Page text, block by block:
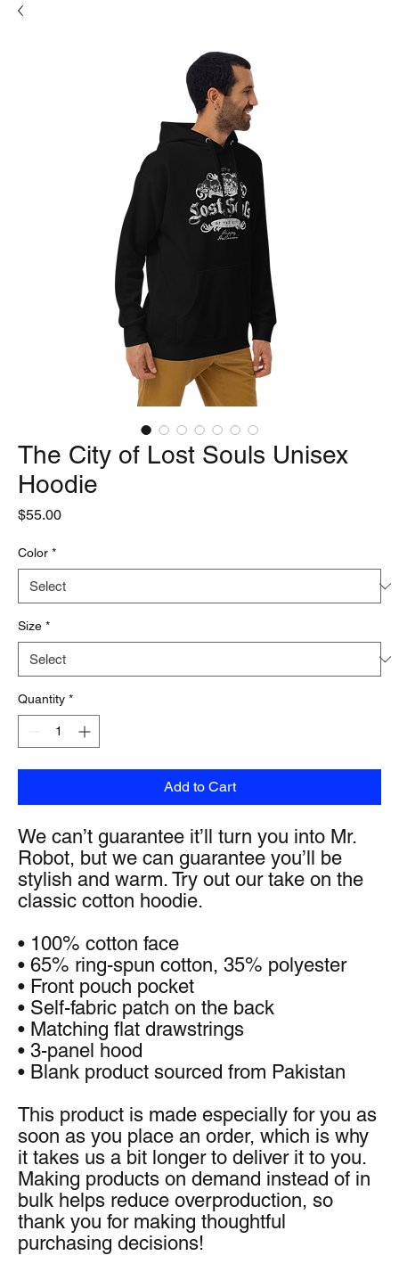
The City of Lost Souls Unisex
Hoodie
$55.00Price
Color *
Size *
Quantity *
Add to Cart
We can’t guarantee it’ll turn you into Mr.
Robot, but we can guarantee you’ll be
stylish and warm. Try out our take on the
classic cotton hoodie.
• 100% cotton face
• 65% ring-spun cotton, 35% polyester
• Front pouch pocket
• Self-fabric patch on the back
• Matching flat drawstrings
• 3-panel hood
• Blank product sourced from Pakistan
This product is made especially for you as
soon as you place an order, which is why
it takes us a bit longer to deliver it to you.
Making products on demand instead of in
bulk helps reduce overproduction, so
thank you for making thoughtful
purchasing decisions!